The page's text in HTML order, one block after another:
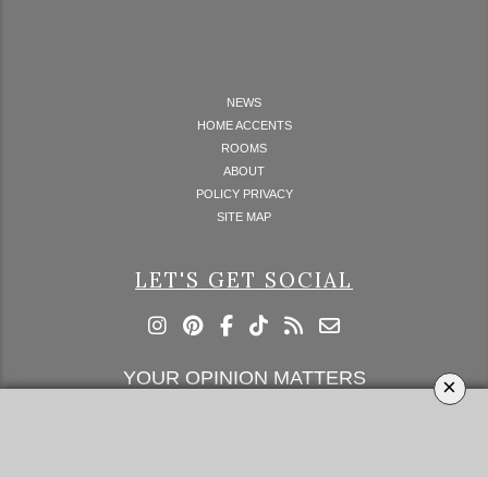
×
NEWS
HOME ACCENTS
ROOMS
ABOUT
POLICY PRIVACY
SITE MAP
LET'S GET SOCIAL
YOUR OPINION MATTERS